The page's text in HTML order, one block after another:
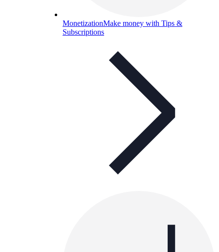
MonetizationMake money with Tips &
Subscriptions